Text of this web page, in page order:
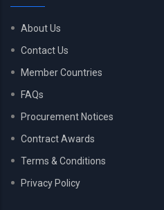
About Us
Contact Us
Member Countries
FAQs
Procurement Notices
Contract Awards
Terms & Conditions
Privacy Policy